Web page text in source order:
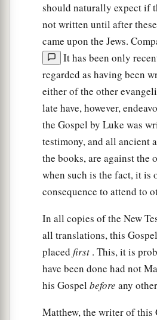
should naturally expect if
not written until after
came upon the Jews.
It has been only
regarded as having been
either of the other
late have, however,
the Gospel by Luke was
testimony, and all ancient
the books, are against the
when such is the fact, it is
consequence to attend to
In all copies of the New
all translations, this
placed first . This, it is
have been done had not
his Gospel before any
Matthew, the writer of this